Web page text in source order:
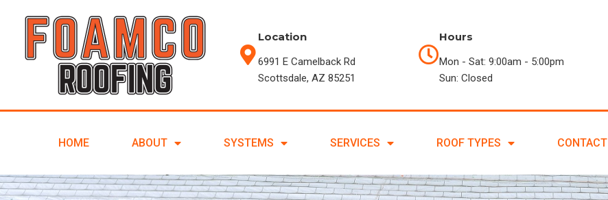
Location
6991 E Camelback Rd
Scottsdale, AZ 85251
Hours
Mon - Sat: 9:00am - 5:00pm
Sun: Closed
HOME ABOUT SYSTEMS SERVICES ROOF TYPES CONTACT